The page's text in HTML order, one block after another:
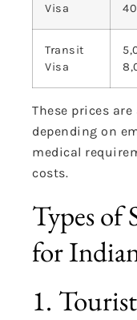
Visa
Transit
Visa
These prices
depending on
medical
costs.
Types of
for
1.